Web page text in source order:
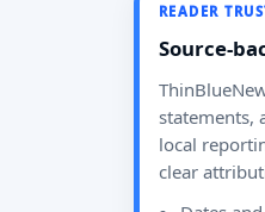
READER
Source-
statements,
local
clear